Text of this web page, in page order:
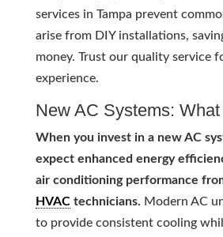
services in Tampa prevent
arise from DIY installations,
money. Trust our quality service
experience.
New AC Systems:
When you invest in a new AC
expect enhanced energy
air conditioning performance
HVACtechnicians. Modern AC
to provide consistent cooling